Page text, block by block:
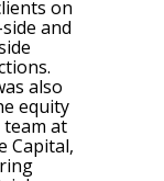
on
and
also
equity
at
Capital,